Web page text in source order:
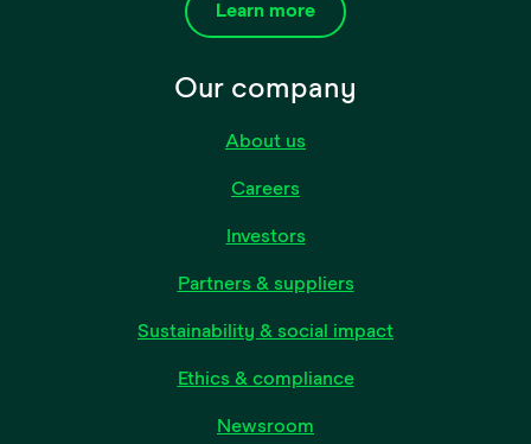
Learn more
Our company
About us
Careers
Investors
Partners & suppliers
Sustainability & social impact
Ethics & compliance
Newsroom